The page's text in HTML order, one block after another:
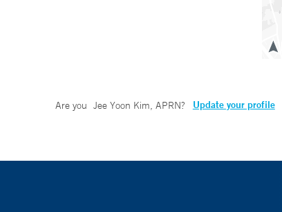
Are you Jee Yoon Kim, APRN? Update your profile